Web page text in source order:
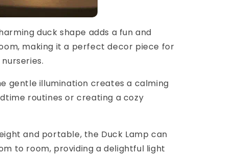
duck shape adds a fun and
making it a perfect decor piece for
gentle illumination creates a calming
routines or creating a cozy
and portable, the Duck Lamp can
to room, providing a delightful light